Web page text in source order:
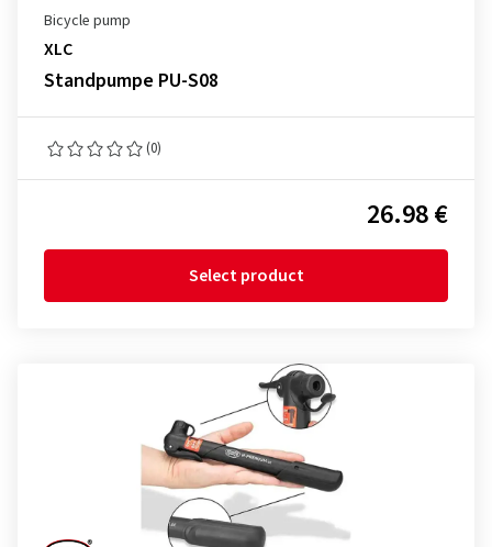
Bicycle pump
XLC
Standpumpe PU-S08
(0)
26.98 €
Select product